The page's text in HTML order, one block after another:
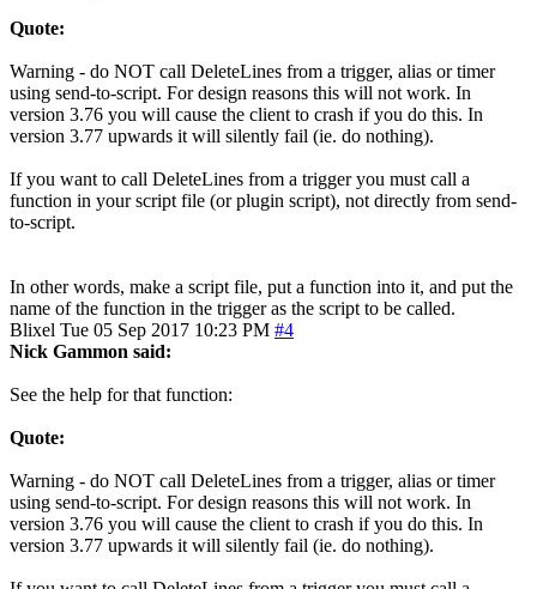
Quote:
Warning - do NOT call DeleteLines from a trigger, alias or timer
using send-to-script. For design reasons this will not work. In
version 3.76 you will cause the client to crash if you do this. In
version 3.77 upwards it will silently fail (ie. do nothing).
If you want to call DeleteLines from a trigger you must call a
function in your script file (or plugin script), not directly from send-
to-script.
In other words, make a script file, put a function into it, and put the
name of the function in the trigger as the script to be called.
Blixel Tue 05 Sep 2017 10:23 PM #4
Nick Gammon said:
See the help for that function:
Quote:
Warning - do NOT call DeleteLines from a trigger, alias or timer
using send-to-script. For design reasons this will not work. In
version 3.76 you will cause the client to crash if you do this. In
version 3.77 upwards it will silently fail (ie. do nothing).